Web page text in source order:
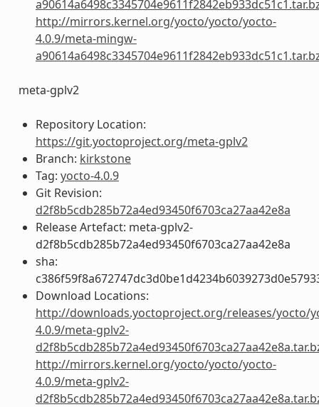
http://mirrors.kernel.org/yocto/yocto/yocto-
4.0.9/meta-mingw-
meta-gplv2
Repository Location:
https://git.yoctoproject.org/meta-gplv2
Branch: kirkstone
Tag: yocto-4.0.9
Git Revision:
d2f8b5cdb285b72a4ed93450f6703ca27aa42e8a
Release Artefact: meta-gplv2-
d2f8b5cdb285b72a4ed93450f6703ca27aa42e8a
sha:
Download Locations:
http://downloads.yoctoproject.org/releases/yocto/
4.0.9/meta-gplv2-
http://mirrors.kernel.org/yocto/yocto/yocto-
4.0.9/meta-gplv2-